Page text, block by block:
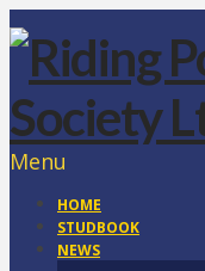
Menu
HOME
STUDBOOK
NEWS